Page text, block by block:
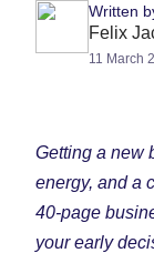
Written
Felix
11 March
Getting a new
energy, and a
40-page
your early